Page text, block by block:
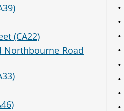
(CA22)
Northbourne Road